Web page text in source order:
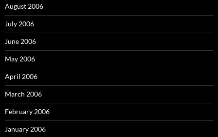
August 2006
July 2006
June 2006
May 2006
April 2006
March 2006
February 2006
January 2006